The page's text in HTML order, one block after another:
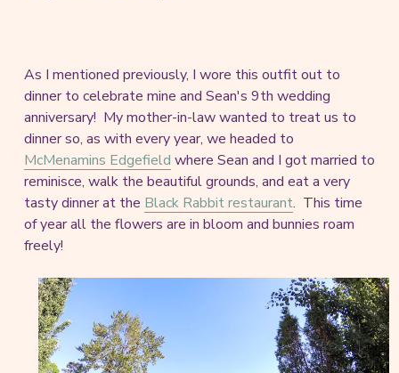
As I mentioned previously, I wore this outfit out to
dinner to celebrate mine and Sean's 9th wedding
anniversary! My mother-in-law wanted to treat us to
dinner so, as with every year, we headed to
McMenamins Edgefield where Sean and I got married to
reminisce, walk the beautiful grounds, and eat a very
tasty dinner at the Black Rabbit restaurant. This time
of year all the flowers are in bloom and bunnies roam
freely!